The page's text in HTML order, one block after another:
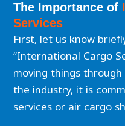
The Importance of
Services
First, let us know
“International Cargo
moving things
the industry, it is
services or air cargo